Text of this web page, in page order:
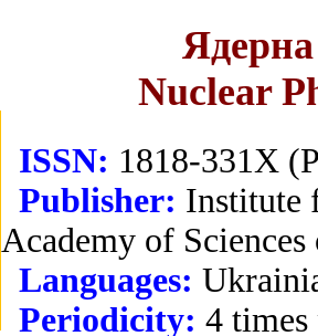
Ядерна
Nuclear
ISSN: 1818-331X
Publisher: Institute
Academy of
Languages:
Periodicity: 4 times